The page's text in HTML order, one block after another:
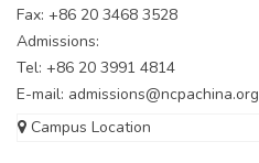
Fax: +86 20 3468 3528
Admissions:
Tel: +86 20 3991 4814
E-mail: admissions@ncpachina.org
Campus Location